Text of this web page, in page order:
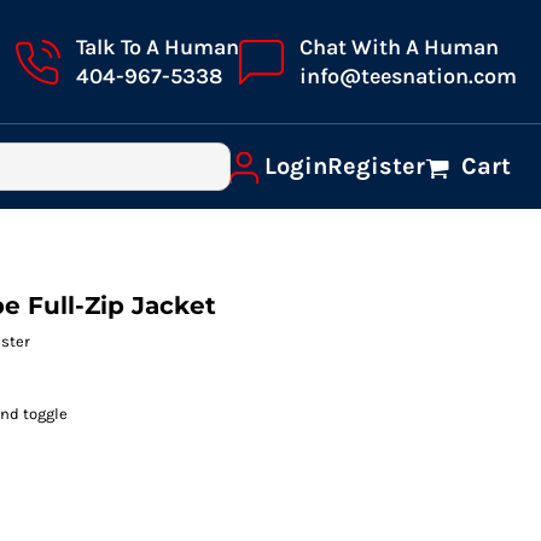
Talk To A Human
404-967-5338
Chat With A Human
info@teesnation.com
LoginRegister Cart
Full-Zip Jacket
toggle